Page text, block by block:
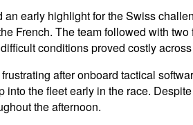
early highlight for the Swiss
French. The team followed with
conditions proved costly
after onboard tactical
into the fleet early in the race.
the afternoon.